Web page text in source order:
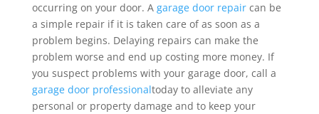
occurring on your door. A garage door repaircan be
a simple repair if it is taken care of as soon as a
problem begins. Delaying repairs can make the
problem worse and end up costing more money. If
you suspect problems with your garage door, call a
garage door professionaltoday to alleviate any
personal or property damage and to keep your